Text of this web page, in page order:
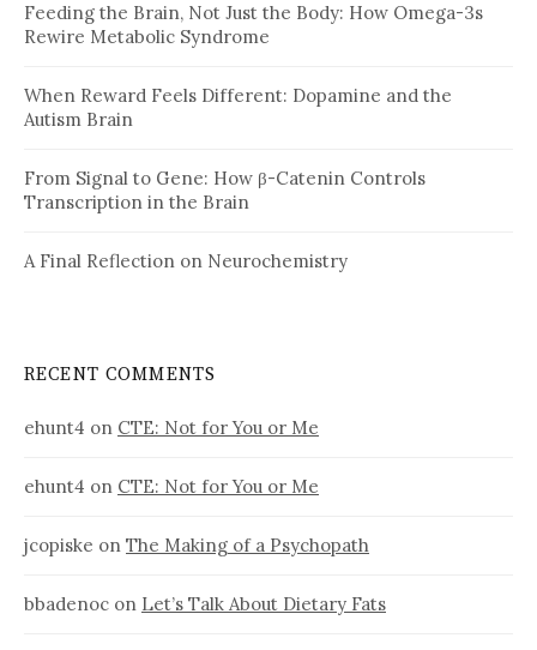
Feeding the Brain, Not Just the Body: How Omega-3s
Rewire Metabolic Syndrome
When Reward Feels Different: Dopamine and the
Autism Brain
From Signal to Gene: How β-Catenin Controls
Transcription in the Brain
A Final Reflection on Neurochemistry
RECENT COMMENTS
ehunt4 on CTE: Not for You or Me
ehunt4 on CTE: Not for You or Me
jcopiske on The Making of a Psychopath
bbadenoc on Let’s Talk About Dietary Fats